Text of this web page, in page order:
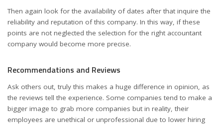
Then again look for the availability of dates after that inquire the
reliability and reputation of this company. In this way, if these
points are not neglected the selection for the right accountant
company would become more precise.
Recommendations and Reviews
Ask others out, truly this makes a huge difference in opinion, as
the reviews tell the experience. Some companies tend to make a
bigger image to grab more companies but in reality, their
employees are unethical or unprofessional due to lower hiring